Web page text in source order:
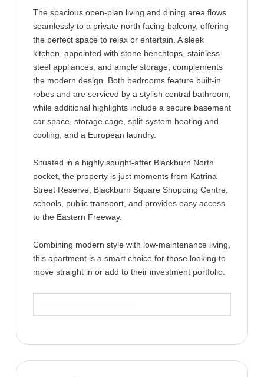
The spacious open-plan living and dining area flows
seamlessly to a private north facing balcony, offering
the perfect space to relax or entertain. A sleek
kitchen, appointed with stone benchtops, stainless
steel appliances, and ample storage, complements
the modern design. Both bedrooms feature built-in
robes and are serviced by a stylish central bathroom,
while additional highlights include a secure basement
car space, storage cage, split-system heating and
cooling, and a European laundry.
Situated in a highly sought-after Blackburn North
pocket, the property is just moments from Katrina
Street Reserve, Blackburn Square Shopping Centre,
schools, public transport, and provides easy access
to the Eastern Freeway.
Combining modern style with low-maintenance living,
this apartment is a smart choice for those looking to
move straight in or add to their investment portfolio.